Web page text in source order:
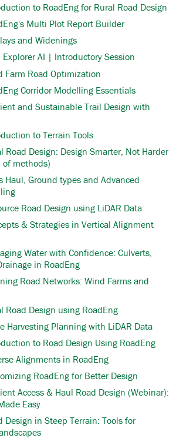
to RoadEng for Rural Road Design
Multi Plot Report Builder
and Widenings
AI | Introductory Session
Farm Road Optimization
Corridor Modelling Essentials
and Sustainable Trail Design with
to Terrain Tools
Road Design: Design Smarter, Not Harder
of methods)
Haul, Ground types and Advanced
Road Design using LiDAR Data
& Strategies in Vertical Alignment
Water with Confidence: Culverts,
in RoadEng
Road Networks: Wind Farms and
Road Design using RoadEng
Harvesting Planning with LiDAR Data
to Road Design Using RoadEng
Alignments in RoadEng
RoadEng for Better Design
Access & Haul Road Design (Webinar):
Easy
Design in Steep Terrain: Tools for